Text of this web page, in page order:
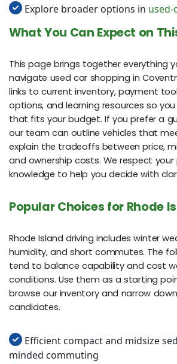
Explore broader options in used-
What You Can Expect on
This page brings together everything
navigate used car shopping in
links to current inventory, payment
options, and learning resources so
that fits your budget. If you prefer a
our team can outline vehicles that
explain the tradeoffs between price,
and ownership costs. We respect
knowledge to help you decide with
Popular Choices for Rhode
Rhode Island driving includes winter
humidity, and short commutes. The
tend to balance capability and cost
conditions. Use them as a starting
browse our inventory and narrow
candidates.
Efficient compact and midsize
minded commuting